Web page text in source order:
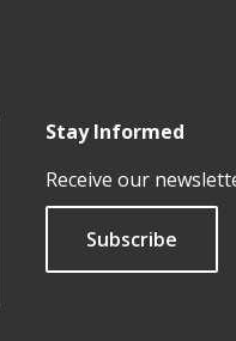
Stay Informed
Receive our
Subscribe